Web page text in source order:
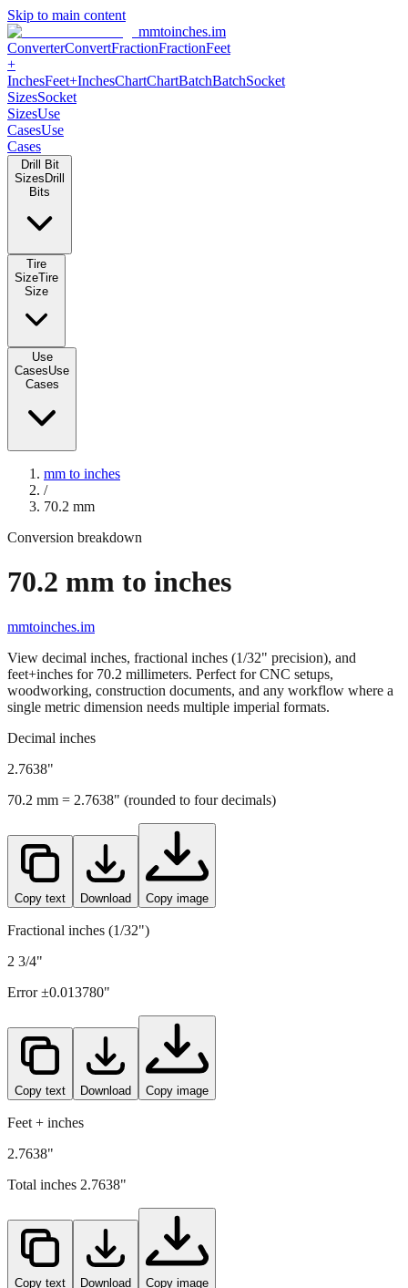
Skip to main content
mmtoinches.im
ConverterConvertFractionFractionFeet
+
InchesFeet+InchesChartChartBatchBatchSocket
SizesSocket
SizesUse
CasesUse
Cases
Drill Bit
Sizes Drill
Bits
Tire
SizeTire
Size
Use
CasesUse
Cases
mm to inches
/
70.2 mm
Conversion breakdown
70.2 mm to inches
mmtoinches.im
View decimal inches, fractional inches (1/32" precision), and
feet+inches for 70.2 millimeters. Perfect for CNC setups,
woodworking, construction documents, and any workflow where a
single metric dimension needs multiple imperial formats.
Decimal inches
2.7638"
70.2 mm = 2.7638" (rounded to four decimals)
Copy text Download Copy image
Fractional inches (1/32")
2 3/4"
Error ±0.013780"
Copy text Download Copy image
Feet + inches
2.7638"
Total inches 2.7638"
Copy text Download Copy image